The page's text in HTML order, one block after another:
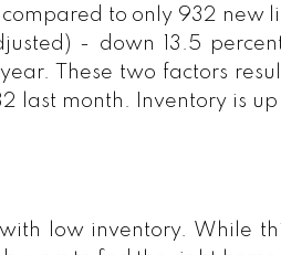
to only 932 new
- down 13.5
These two factors
last month. Inventory is
with low inventory. While